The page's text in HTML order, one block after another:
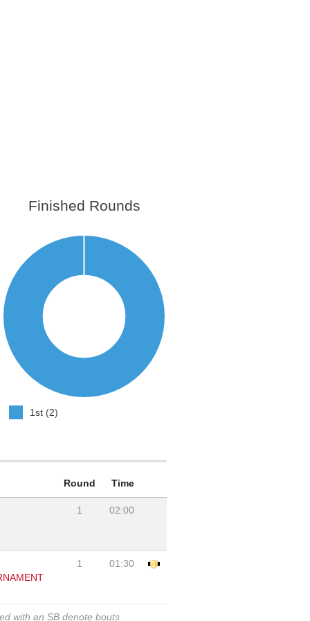
Finished Rounds
1st (2)
Round Time
1 02:00
1 01:30
with an SB denote bouts